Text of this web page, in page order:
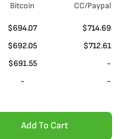
Bitcoin CC/Paypal
$694.07
$714.69
$692.05
$712.61
$691.55
-
- -
Add To Cart